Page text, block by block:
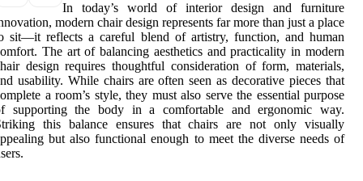
In today’s world of interior design and furniture
modern chair design represents far more than just a place
sit—it reflects a careful blend of artistry, function, and human
The art of balancing aesthetics and practicality in modern
design requires thoughtful consideration of form, materials,
usability. While chairs are often seen as decorative pieces that
a room’s style, they must also serve the essential purpose
supporting the body in a comfortable and ergonomic way.
this balance ensures that chairs are not only visually
but also functional enough to meet the diverse needs of